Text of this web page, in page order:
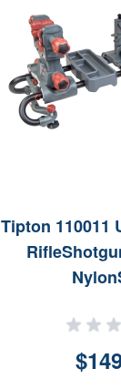
Tipton 110011